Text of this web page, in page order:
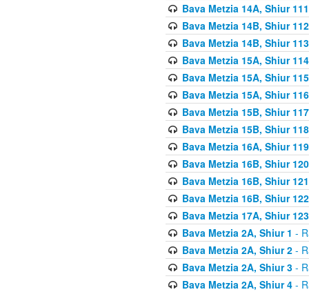
Bava Metzia 14A, Shiur 111
Bava Metzia 14B, Shiur 112
Bava Metzia 14B, Shiur 113
Bava Metzia 15A, Shiur 114
Bava Metzia 15A, Shiur 115
Bava Metzia 15A, Shiur 116
Bava Metzia 15B, Shiur 117
Bava Metzia 15B, Shiur 118
Bava Metzia 16A, Shiur 119
Bava Metzia 16B, Shiur 120
Bava Metzia 16B, Shiur 121
Bava Metzia 16B, Shiur 122
Bava Metzia 17A, Shiur 123
Bava Metzia 2A, Shiur 1 -
Bava Metzia 2A, Shiur 2-
Bava Metzia 2A, Shiur 3-
Bava Metzia 2A, Shiur 4-